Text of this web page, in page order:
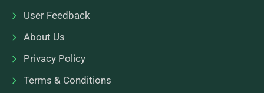
User Feedback
About Us
Privacy Policy
Terms & Conditions